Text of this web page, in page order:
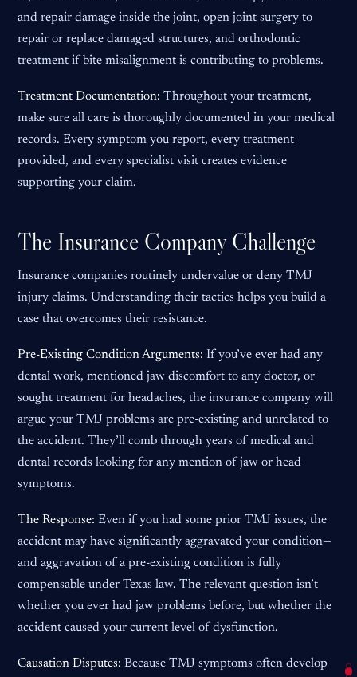
and repair damage inside the joint, open joint surgery to
repair or replace damaged structures, and orthodontic
treatment if bite misalignment is contributing to problems.
Treatment Documentation: Throughout your treatment,
make sure all care is thoroughly documented in your medical
records. Every symptom you report, every treatment
provided, and every specialist visit creates evidence
supporting your claim.
The Insurance Company Challenge
Insurance companies routinely undervalue or deny TMJ
injury claims. Understanding their tactics helps you build a
case that overcomes their resistance.
Pre-Existing Condition Arguments: If you’ve ever had any
dental work, mentioned jaw discomfort to any doctor, or
sought treatment for headaches, the insurance company will
argue your TMJ problems are pre-existing and unrelated to
the accident. They’ll comb through years of medical and
dental records looking for any mention of jaw or head
symptoms.
The Response: Even if you had some prior TMJ issues, the
accident may have significantly aggravated your condition—
and aggravation of a pre-existing condition is fully
compensable under Texas law. The relevant question isn’t
whether you ever had jaw problems before, but whether the
accident caused your current level of dysfunction.
Causation Disputes: Because TMJ symptoms often develop